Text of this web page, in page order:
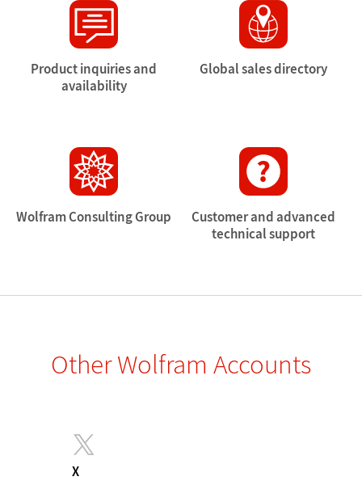
Product inquiries and
availability
Global sales directory
Wolfram Consulting Group
Customer and advanced
technical support
Other Wolfram Accounts
X